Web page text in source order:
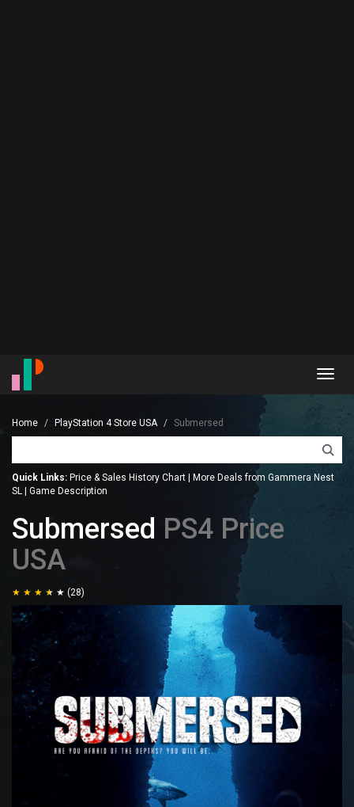
Home PlayStation 4 Store USA Submersed
Quick Links: Price & Sales History Chart
More Deals from Gammera Nest
SL
Game Description
Submersed PS4 Price
USA
(28)